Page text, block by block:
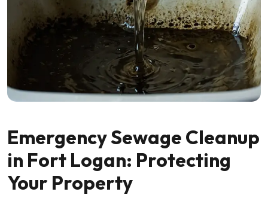
Emergency Sewage Cleanup
in Fort Logan: Protecting
Your Property